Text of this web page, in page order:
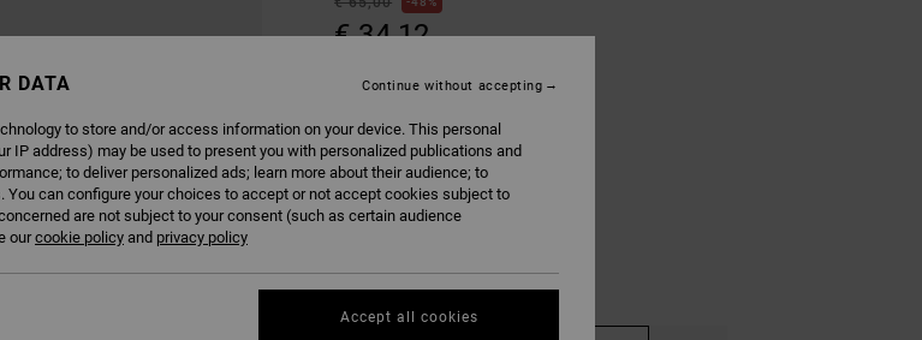
€ 34,12
COLOURLaurel Green
DATA
to store and/or access information on your device. This personal
IP address) may be used to present you with personalized publications and
to deliver personalized ads; learn more about their audience; to
You can configure your choices to accept or not accept cookies subject to
are not subject to your consent (such as certain audience
ourcookie policy and privacy policy
Continue without accepting
Accept all cookies